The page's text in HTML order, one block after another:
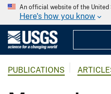
An official website of the United
Here's how you know
PUBLICATIONS